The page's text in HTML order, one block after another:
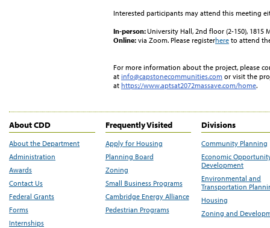
Interested participants may attend this meeting
In-person:University Hall, 2nd floor (2-150), 1815
Online: via Zoom. Please registerhere to attend
For more information about the project, please
at info@capstonecommunities.com or visit the
at https://www.aptsat2072massave.com/home.
About CDD
About the Department
Administration
Awards
Contact Us
Federal Grants
Forms
Internships
Frequently Visited
Apply for Housing
Planning Board
Zoning
Small Business Programs
Cambridge Energy Alliance
Pedestrian Programs
Divisions
Community Planning
Economic
Development
Environmental and
Transportation
Housing
Zoning and